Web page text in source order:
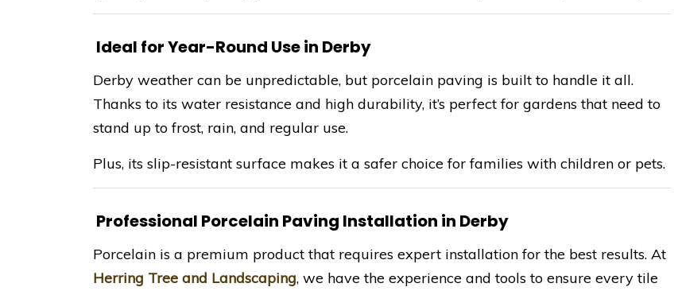
Ideal for Year-Round Use in Derby
Derby weather can be unpredictable, but porcelain paving is built to handle it all.
Thanks to its water resistance and high durability, it’s perfect for gardens that need to
stand up to frost, rain, and regular use.
Plus, its slip-resistant surface makes it a safer choice for families with children or pets.
Professional Porcelain Paving Installation in Derby
Porcelain is a premium product that requires expert installation for the best results. At
Herring Tree and Landscaping, we have the experience and tools to ensure every tile